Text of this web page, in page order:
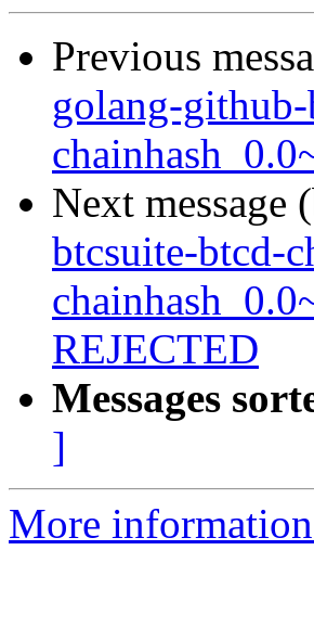
Previous
golang-
Next message
btcsuite-btcd-
REJECTED
Messages
]
More